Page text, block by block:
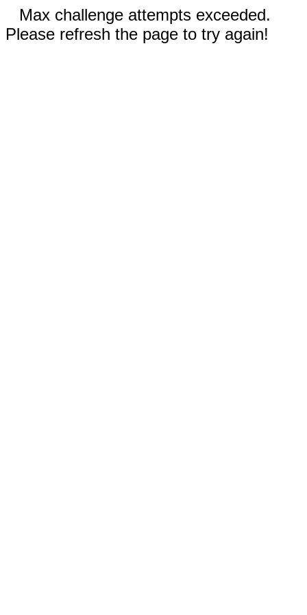
Max challenge attempts exceeded.
Please refresh the page to try again!